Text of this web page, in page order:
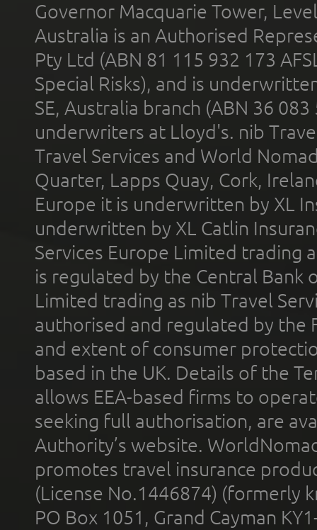
Governor Macquarie Tower,
Australia is an Authorised
Pty Ltd (ABN 81 115 932 173
Special Risks), and is
SE, Australia branch (ABN 36
underwriters at Lloyd's. nib
Travel Services and World
Quarter, Lapps Quay, Cork,
Europe it is underwritten by XL
underwritten by XL Catlin
Services Europe Limited trading
is regulated by the Central Bank
Limited trading as nib Travel
authorised and regulated by the
and extent of consumer
based in the UK. Details of the
allows EEA-based firms to
seeking full authorisation, are
Authority’s website.
promotes travel insurance
(License No.1446874) (formerly
PO Box 1051, Grand Cayman